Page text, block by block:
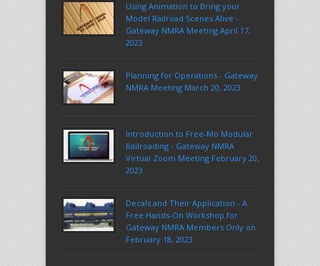
Using Animation to Bring your
Model Railroad Scenes Alive -
Gateway NMRA Meeting April 17,
2023
Planning for Operations - Gateway
NMRA Meeting March 20, 2023
Introduction to Free-Mo Modular
Railroading - Gateway NMRA
Virtual Zoom Meeting February 20,
2023
Decals and Their Application - A
Free Hands-On Workshop for
Gateway NMRA Members Only on
February 18, 2023